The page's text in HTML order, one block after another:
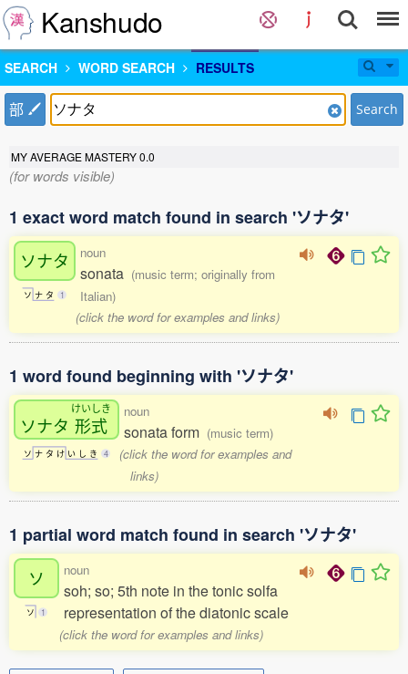
Kanshudo
SEARCH WORD SEARCH RESULTS
部 Search
MY AVERAGE MASTERY0.0
(for words visible)
1 exact word match found in search 'ソナタ'
ソナタ
ソ ナ タ 1
noun
sonata (music term; originally from
Italian)
(click the word for examples and links)
1 word found beginning with 'ソナタ'
ソナタ
けいしき
形式
ソ ナ タ け い し き 4
noun
sonata form (music term)
(click the word for examples and
links)
1 partial word match found in search 'ソナタ'
ソ
ソ 1
noun
soh; so; 5th note in the tonic solfa
representation of the diatonic scale
(click the word for examples and links)